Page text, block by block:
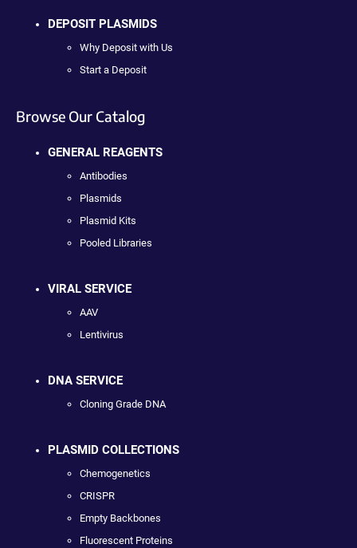
DEPOSIT PLASMIDS
Why Deposit with Us
Start a Deposit
Browse Our Catalog
GENERAL REAGENTS
Antibodies
Plasmids
Plasmid Kits
Pooled Libraries
VIRAL SERVICE
AAV
Lentivirus
DNA SERVICE
Cloning Grade DNA
PLASMID COLLECTIONS
Chemogenetics
CRISPR
Empty Backbones
Fluorescent Proteins